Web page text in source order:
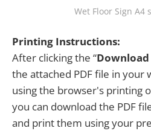
Wet Floor Sign A4
Printing Instructions:
After clicking the “
the attached PDF file in your
using the browser's printing
you can download the PDF
and print them using your